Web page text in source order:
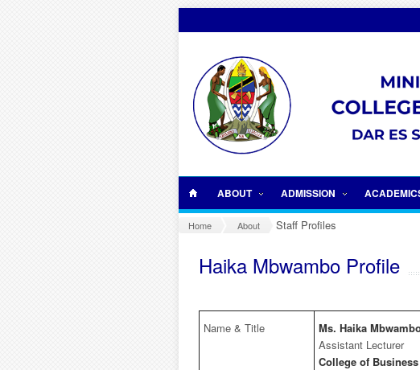
ABOUT ADMISSION
Home About Staff Profiles
Haika Mbwambo Profile
Name & Title
Ms. Haika
Assistant Lecturer
College of